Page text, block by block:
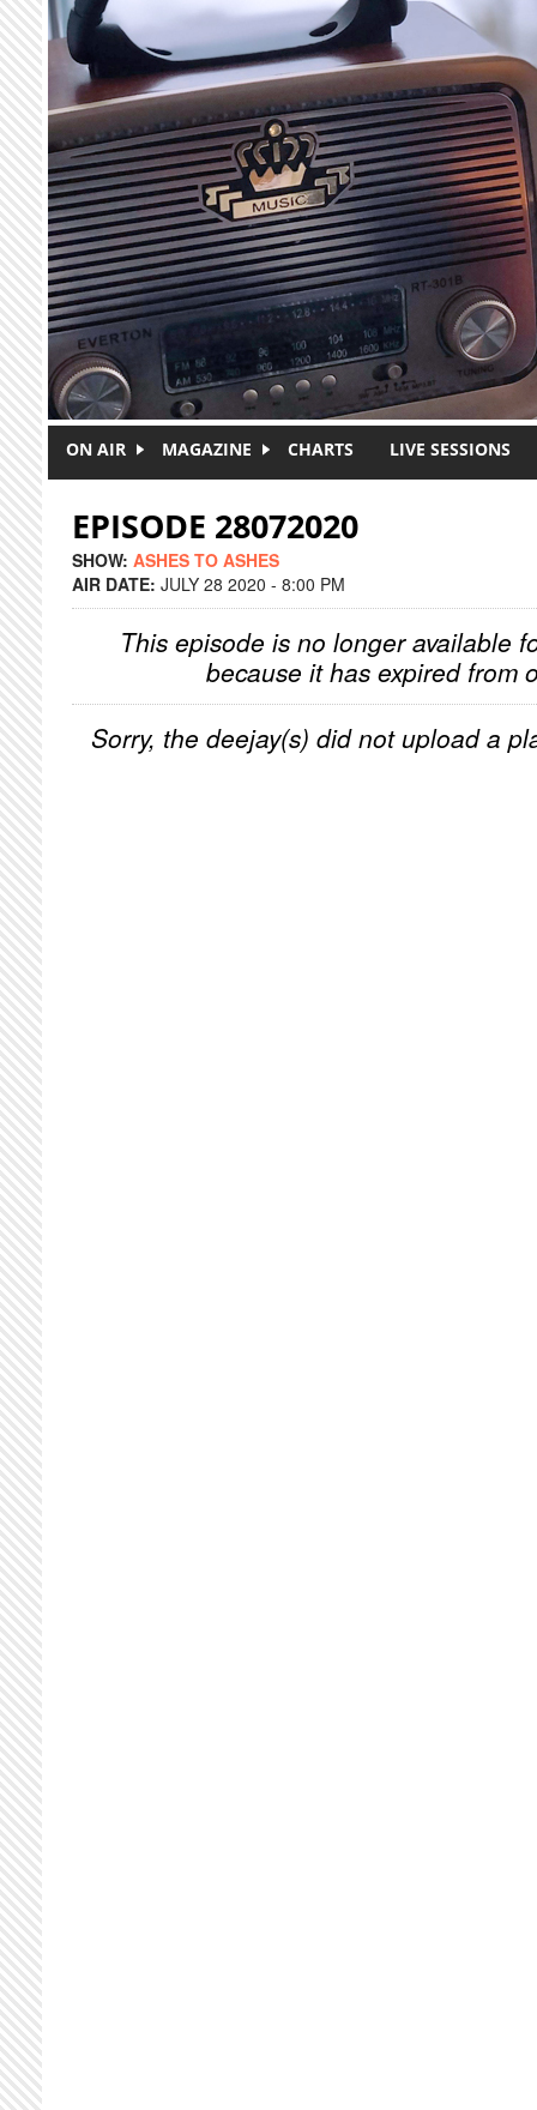
Skip to main content
ON AIR MAGAZINE CHARTS LIVE SESSIONS
EPISODE 28072020
SHOW: ASHES TO ASHES
AIR DATE: JULY 28 2020 - 8:00 PM
This episode is no longer available
because it has expired from
Sorry, the deejay(s) did not upload a